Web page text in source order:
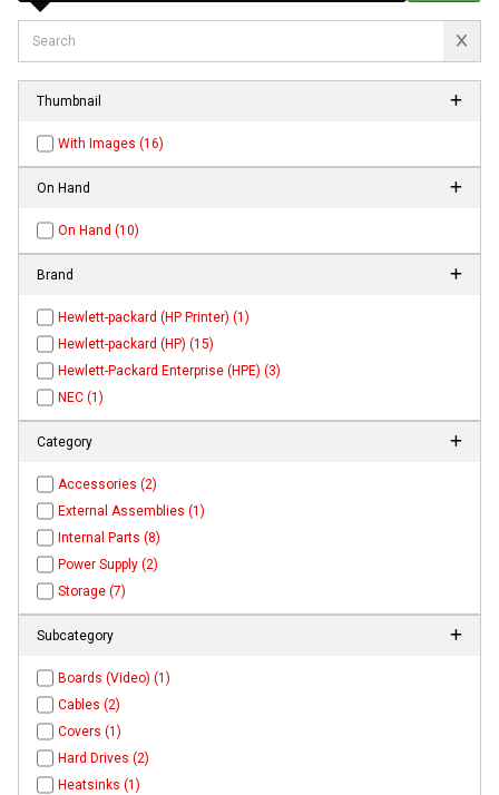
Thumbnail
With Images (16)
On Hand
On Hand (10)
Brand
Hewlett-packard (HP Printer) (1)
Hewlett-packard (HP) (15)
Hewlett-Packard Enterprise (HPE) (3)
NEC (1)
Category
Accessories (2)
External Assemblies (1)
Internal Parts (8)
Power Supply (2)
Storage (7)
Subcategory
Boards (Video) (1)
Cables (2)
Covers (1)
Hard Drives (2)
Heatsinks (1)